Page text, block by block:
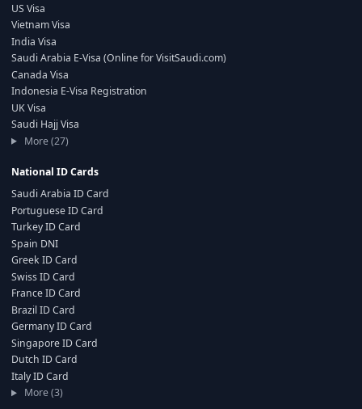
US Visa
Vietnam Visa
India Visa
Saudi Arabia E-Visa (Online for VisitSaudi.com)
Canada Visa
Indonesia E-Visa Registration
UK Visa
Saudi Hajj Visa
More (27)
National ID Cards
Saudi Arabia ID Card
Portuguese ID Card
Turkey ID Card
Spain DNI
Greek ID Card
Swiss ID Card
France ID Card
Brazil ID Card
Germany ID Card
Singapore ID Card
Dutch ID Card
Italy ID Card
More (3)